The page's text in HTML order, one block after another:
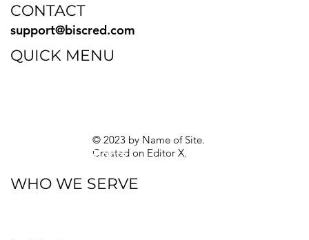
© 2023 by Name of Site.
Created on Editor X.
CONTACT
support@biscred.com
QUICK MENU
Blog
Texas Privacy Rights
WHO WE SERVE